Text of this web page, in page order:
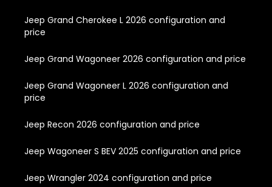
Jeep Grand Cherokee L 2026 configuration and
price
Jeep Grand Wagoneer 2026 configuration and price
Jeep Grand Wagoneer L 2026 configuration and
price
Jeep Recon 2026 configuration and price
Jeep Wagoneer S BEV 2025 configuration and price
Jeep Wrangler 2024 configuration and price